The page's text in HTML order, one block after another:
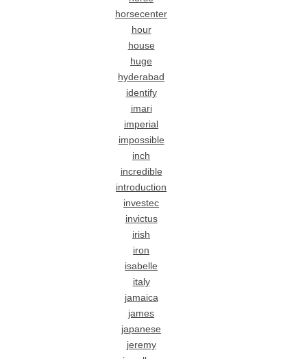
horsecenter
hour
house
huge
hyderabad
identify
imari
imperial
impossible
inch
incredible
introduction
investec
invictus
irish
iron
isabelle
italy
jamaica
james
japanese
jeremy